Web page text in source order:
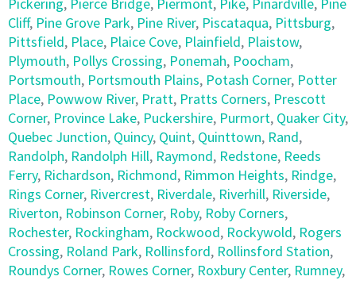
Cliff, Pine Grove Park, Pine River, Piscataqua, Pittsburg,
Pittsfield, Place, Plaice Cove, Plainfield, Plaistow,
Plymouth, Pollys Crossing, Ponemah, Poocham,
Portsmouth, Portsmouth Plains, Potash Corner, Potter
Place, Powwow River, Pratt, Pratts Corners, Prescott
Corner, Province Lake, Puckershire, Purmort, Quaker City,
Quebec Junction, Quincy, Quint, Quinttown, Rand,
Randolph, Randolph Hill, Raymond, Redstone, Reeds
Ferry, Richardson, Richmond, Rimmon Heights, Rindge,
Rings Corner, Rivercrest, Riverdale, Riverhill, Riverside,
Riverton, Robinson Corner, Roby, Roby Corners,
Rochester, Rockingham, Rockwood, Rockywold, Rogers
Crossing, Roland Park, Rollinsford, Rollinsford Station,
Roundys Corner, Rowes Corner, Roxbury Center, Rumney,